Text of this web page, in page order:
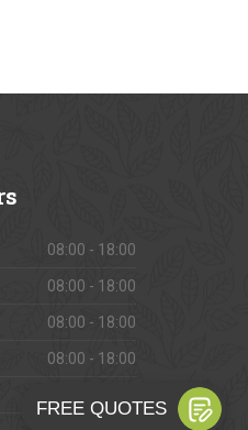
08:00 - 18:00
08:00 - 18:00
08:00 - 18:00
08:00 - 18:00